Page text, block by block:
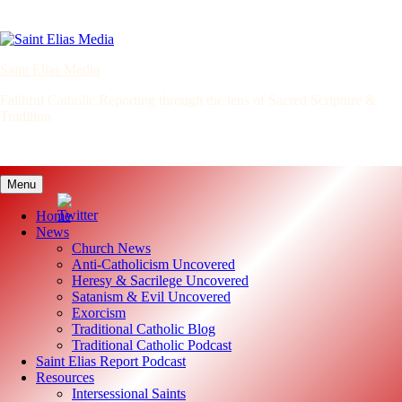
content
Menu
Home
News
Church News
Anti-Catholicism Uncovered
Heresy & Sacrilege Uncovered
Satanism & Evil Uncovered
Exorcism
Traditional Catholic Blog
Traditional Catholic Podcast
Saint Elias Report Podcast
Resources
Intersessional Saints